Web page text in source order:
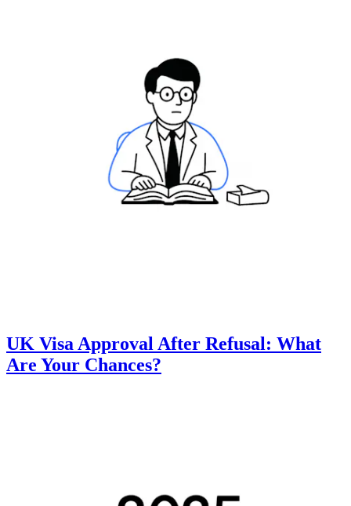
UK Visa Approval After Refusal: What
Are Your Chances?